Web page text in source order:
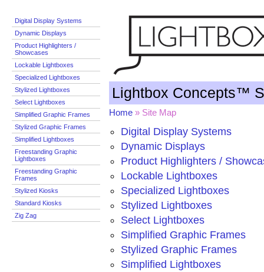
Digital Display Systems
Dynamic Displays
Product Highlighters /
Showcases
Lockable Lightboxes
Specialized Lightboxes
Stylized Lightboxes
Select Lightboxes
Simplified Graphic Frames
Stylized Graphic Frames
Simplified Lightboxes
Freestanding Graphic
Lightboxes
Freestanding Graphic
Frames
Stylized Kiosks
Standard Kiosks
Zig Zag
Lightbox Concepts™
Home » Site Map
Digital Display Systems
Dynamic Displays
Product Highlighters /
Lockable Lightboxes
Specialized Lightboxes
Stylized Lightboxes
Select Lightboxes
Simplified Graphic Frames
Stylized Graphic Frames
Simplified Lightboxes